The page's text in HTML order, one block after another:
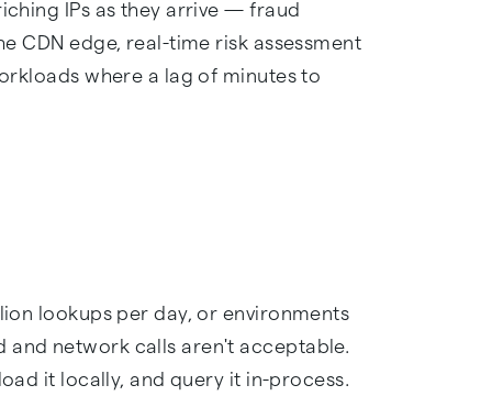
IPs as they arrive — fraud
CDN edge, real-time risk assessment
where a lag of minutes to
lookups per day, or environments
and network calls aren't acceptable.
it locally, and query it in-process.